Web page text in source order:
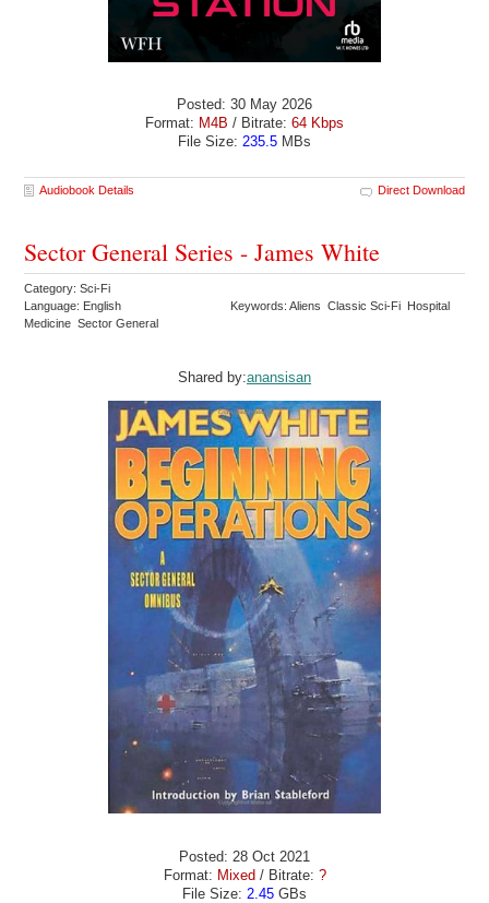
Posted: 30 May 2026
Format: M4B / Bitrate: 64 Kbps
File Size: 235.5 MBs
Audiobook Details Direct Download
Sector General Series - James White
Category: Sci-Fi
Language: English
Keywords: Aliens Classic Sci-Fi Hospital
Medicine Sector General
Shared by:anansisan
Posted: 28 Oct 2021
Format: Mixed/ Bitrate: ?
File Size: 2.45 GBs